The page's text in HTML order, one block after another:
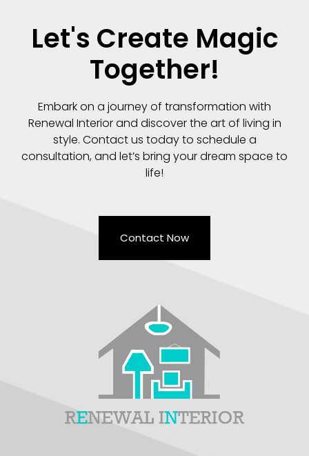
Let's Create Magic
Together!
Embark on a journey of transformation with
Renewal Interior and discover the art of living in
style. Contact us today to schedule a
consultation, and let’s bring your dream space to
life!
Contact Now